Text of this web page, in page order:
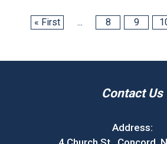
« First ... 8 9
Contact Us
Address: